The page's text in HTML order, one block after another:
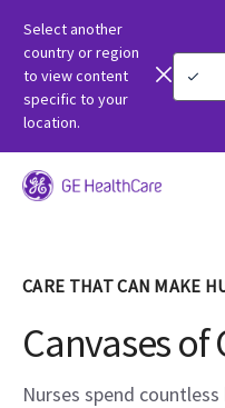
Select another
country or region
to view content
specific to your
location.
CARE THAT CAN MAKE
Canvases of
Nurses spend